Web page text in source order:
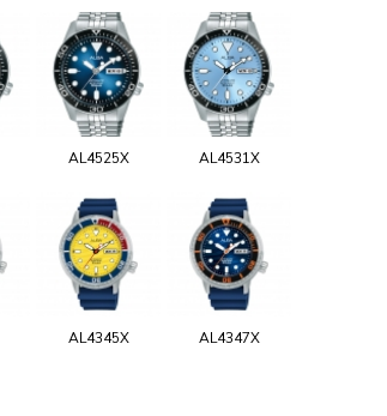
AL4525X AL4531X
AL4345X AL4347X